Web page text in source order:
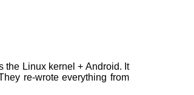
the Linux kernel + Android. It
re-wrote everything from